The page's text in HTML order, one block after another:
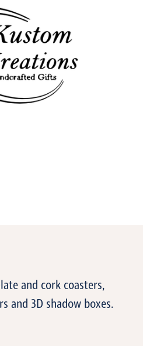
and cork coasters,
and 3D shadow boxes.